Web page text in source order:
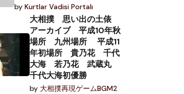
by Kurtlar Vadisi Portalı
大相撲 思い出の土俵
アーカイブ 平成10年秋
場所 九州場所 平成11
年初場所 貴乃花 千代
大海 若乃花 武蔵丸
千代大海初優勝
by 大相撲再現ゲームBGM2